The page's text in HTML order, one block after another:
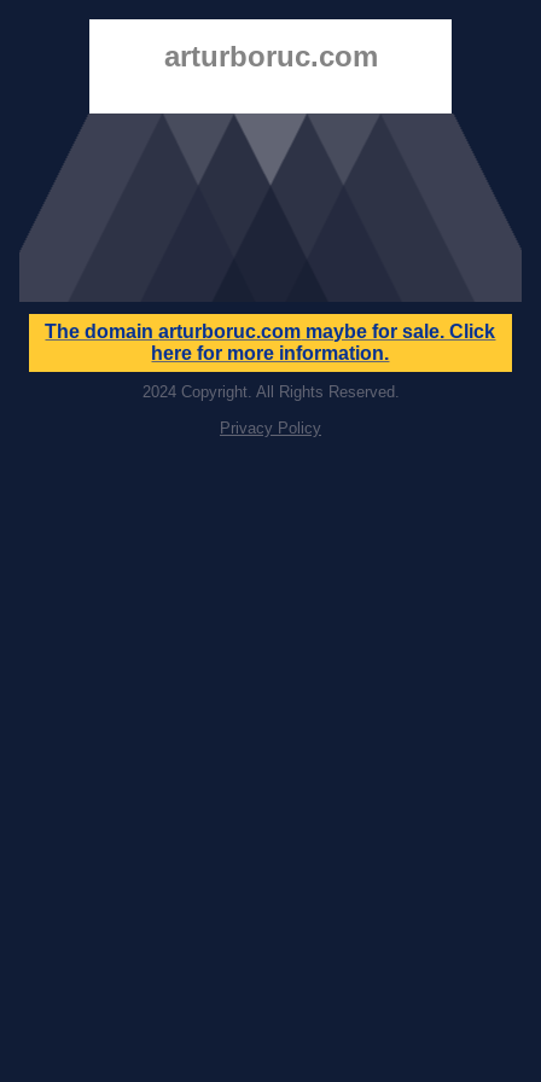
arturboruc.com
The domainarturboruc.com maybe for sale. Click
here for more information.
2024 Copyright. All Rights Reserved.
Privacy Policy